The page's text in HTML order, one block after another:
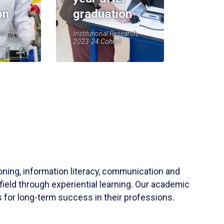
graduation
Institutional Research,
2023-24 Cohort
information literacy, communication and
through experiential learning. Our academic
for long-term success in their professions.